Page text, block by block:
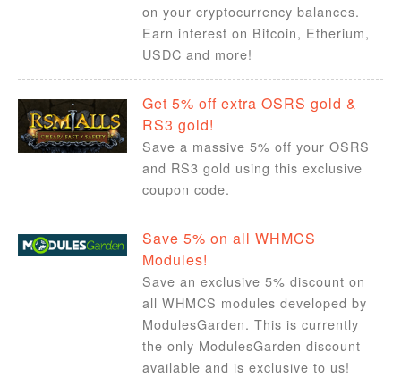
on your cryptocurrency balances.
Earn interest on Bitcoin, Etherium,
USDC and more!
Get 5% off extra OSRS gold &
RS3 gold!
Save a massive 5% off your OSRS
and RS3 gold using this exclusive
coupon code.
Save 5% on all WHMCS
Modules!
Save an exclusive 5% discount on
all WHMCS modules developed by
ModulesGarden. This is currently
the only ModulesGarden discount
available and is exclusive to us!